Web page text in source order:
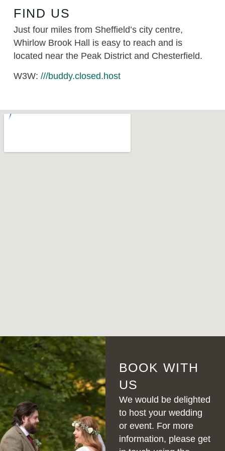
FIND US
Just four miles from Sheffield’s city centre,
Whirlow Brook Hall is easy to reach and is
located near the Peak District and Chesterfield.
W3W: ///buddy.closed.host
BOOK WITH
US
We would be delighted
to host your wedding
or event. For more
information, please get